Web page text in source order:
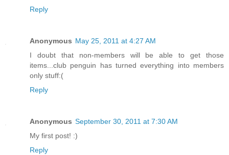
Reply
Anonymous May 25, 2011 at 4:27 AM
I doubt that non-members will be able to get those
items...club penguin has turned everything into members
only stuff:(
Reply
Anonymous September 30, 2011 at 7:30 AM
My first post! :)
Reply